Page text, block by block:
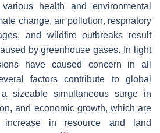
health and environmental
change, air pollution, respiratory
and wildfire outbreaks result
by greenhouse gases. In light
have caused concern in all
factors contribute to global
sizeable simultaneous surge in
and economic growth, which are
in resource and land